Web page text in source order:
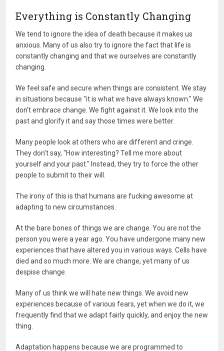
Everything is Constantly Changing
We tend to ignore the idea of death because it makes us
anxious. Many of us also try to ignore the fact that life is
constantly changing and that we ourselves are constantly
changing.
We feel safe and secure when things are consistent. We stay
in situations because "it is what we have always known." We
don't embrace change. We fight against it. We look into the
past and glorify it and say those times were better.
Many people look at others who are different and cringe.
They don't say, "How interesting? Tell me more about
yourself and your past." Instead, they try to force the other
people to submit to their will.
The irony of this is that humans are fucking awesome at
adapting to new circumstances.
At the bare bones of things we are change. You are not the
person you were a year ago. You have undergone many new
experiences that have altered you in various ways. Cells have
died and so much more. We are change, yet many of us
despise change.
Many of us think we will hate new things. We avoid new
experiences because of various fears, yet when we do it, we
frequently find that we adapt fairly quickly, and enjoy the new
thing.
Adaptation happens because we are programmed to